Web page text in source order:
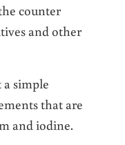
counter
and other
simple
that are
and iodine.